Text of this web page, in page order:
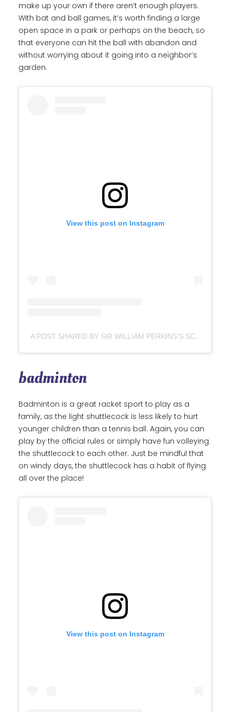
make up your own if there aren’t enough players.
With bat and ball games, it’s worth finding a large
open space in a park or perhaps on the beach, so
that everyone can hit the ball with abandon and
without worrying about it going into a neighbor’s
garden.
View this post on Instagram
A POST SHARED BY SIR WILLIAM PERKINS'S SCHOOL (@SWPSOFFICIAL)
badminton
Badminton is a great racket sport to play as a
family, as the light shuttlecock is less likely to hurt
younger children than a tennis ball. Again, you can
play by the official rules or simply have fun volleying
the shuttlecock to each other. Just be mindful that
on windy days, the shuttlecock has a habit of flying
all over the place!
View this post on Instagram